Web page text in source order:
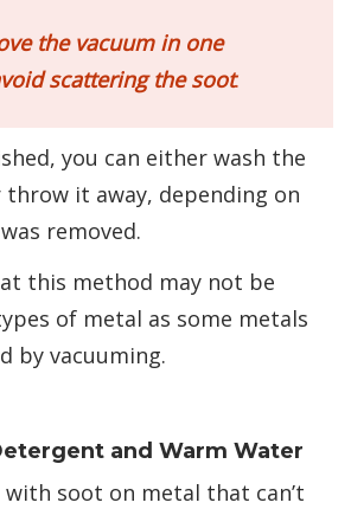
the vacuum in one
scattering the soot.
you can either wash the
it away, depending on
removed.
this method may not be
of metal as some metals
by vacuuming.
and Warm Water
with soot on metal that can’t